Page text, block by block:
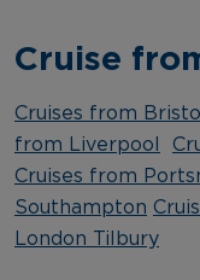
Cruise
Cruises from Bristol
from Liverpool
Cruises from
Southampton
London Tilbury